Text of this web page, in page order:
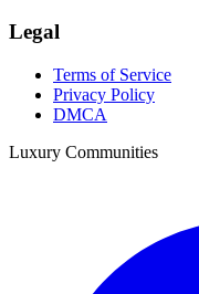
Legal
Terms of Service
Privacy Policy
DMCA
Luxury Communities